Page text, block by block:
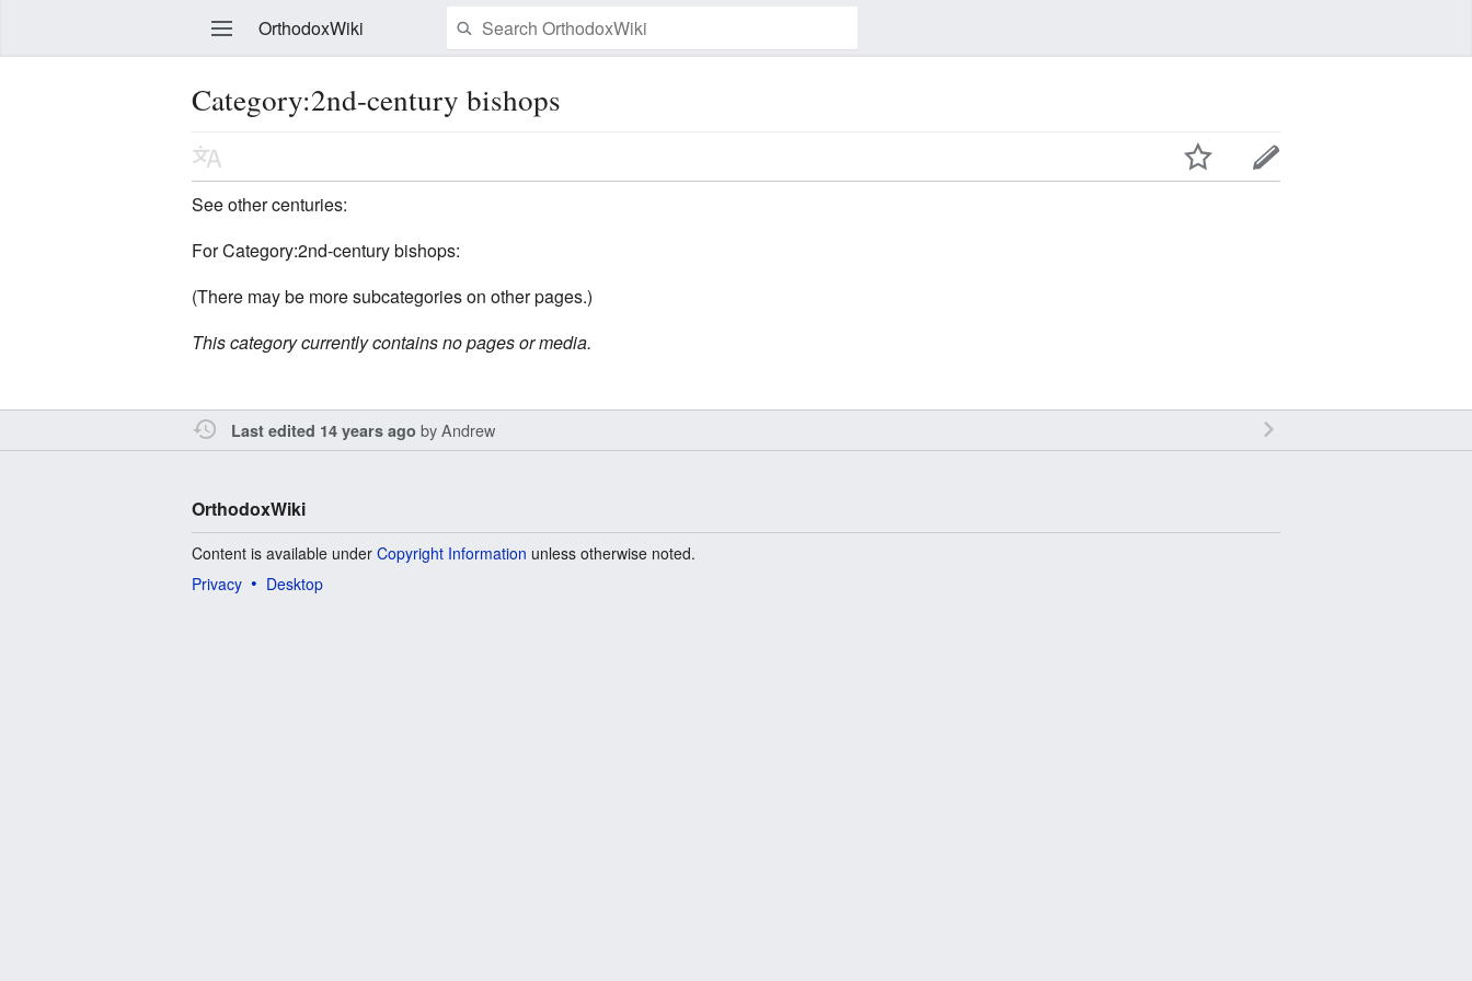
OrthodoxWiki
Category:2nd-century bishops
See other centuries:
For Category:2nd-century bishops:
(There may be more subcategories on other pages.)
This category currently contains no pages or media.
Last edited 14 years ago byAndrew
OrthodoxWiki
Content is available underCopyright Information unless otherwise noted.
Privacy
Desktop